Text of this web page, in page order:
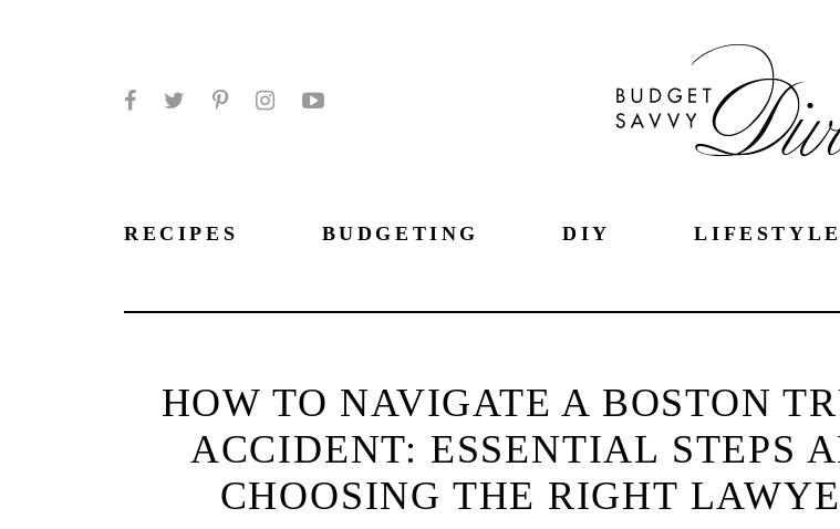
RECIPES BUDGETING DIY LIFESTYLE
HOW TO NAVIGATE A BOSTON
ACCIDENT: ESSENTIAL STEPS
CHOOSING THE RIGHT